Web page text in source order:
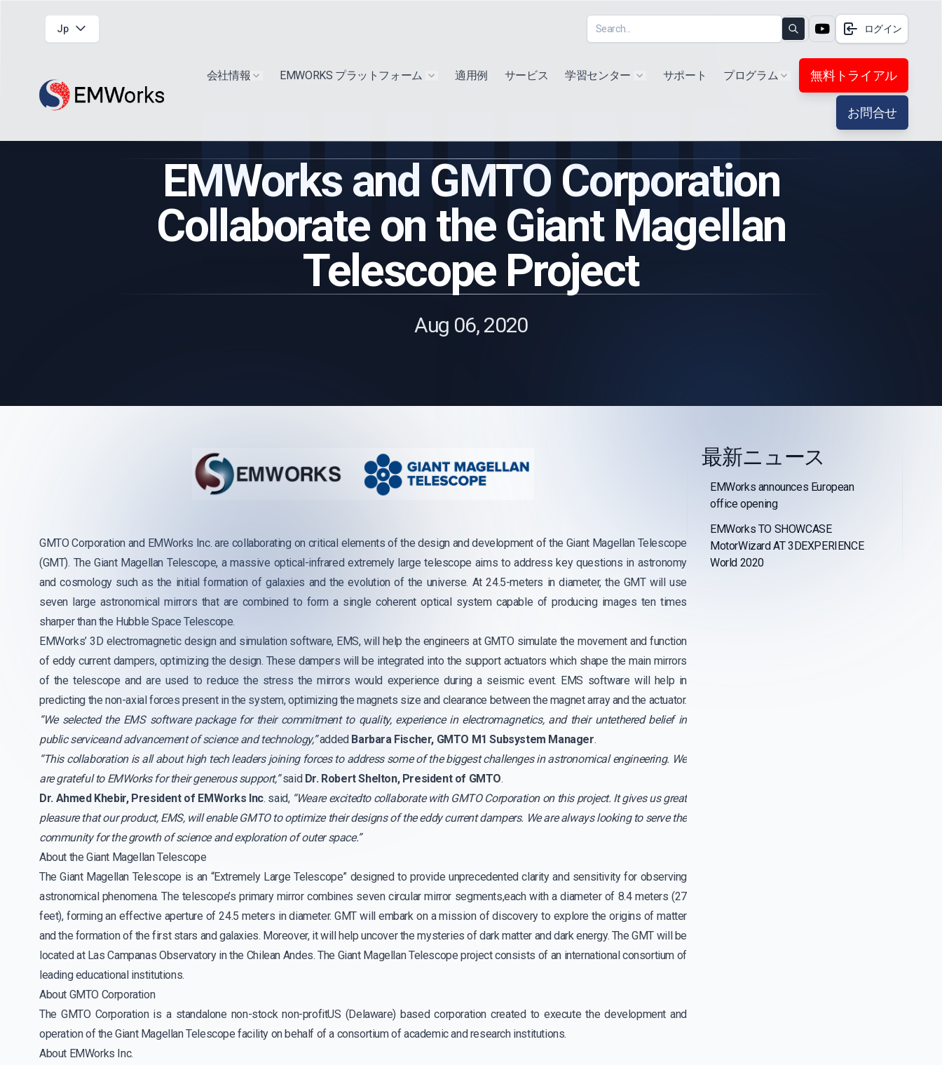
Jp Search ログイン
会社情報 Show submenu for "Extra"
EMWORKS プラットフォーム Show submenu for "Products"
適用例 サービス 学習センター Show submenu for "Products"
サポート プログラム Show submenu for "Extra"
無料トライアル
お問合せ
EMWorks and GMTO Corporation
Collaborate on the Giant Magellan
Telescope Project
Aug 06, 2020
GMTO Corporation and EMWorks Inc. are collaborating on critical elements of the design and development of the Giant Magellan Telescope
(GMT). The Giant Magellan Telescope, a massive optical-infrared extremely large telescope aims to address key questions in astronomy
and cosmology such as the initial formation of galaxies and the evolution of the universe. At 24.5-meters in diameter, the GMT will use
seven large astronomical mirrors that are combined to form a single coherent optical system capable of producing images ten times
sharper than the Hubble Space Telescope.
EMWorks’ 3D electromagnetic design and simulation software, EMS, will help the engineers at GMTO simulate the movement and function
of eddy current dampers, optimizing the design. These dampers will be integrated into the support actuators which shape the main mirrors
of the telescope and are used to reduce the stress the mirrors would experience during a seismic event. EMS software will help in
predicting the non-axial forces present in the system, optimizing the magnets size and clearance between the magnet array and the actuator.
“We selected the EMS software package for their commitment to quality, experience in electromagnetics, and their untethered belief in
public serviceand advancement of science and technology,”added Barbara Fischer, GMTO M1 Subsystem Manager.
“This collaboration is all about high tech leaders joining forces to address some of the biggest challenges in astronomical engineering. We
are grateful to EMWorks for their generous support,”said Dr. Robert Shelton, President of GMTO.
Dr. Ahmed Khebir, President of EMWorks Inc. said, “Weare excitedto collaborate with GMTO Corporation on this project. It gives us great
pleasure that our product, EMS, will enable GMTO to optimize their designs of the eddy current dampers. We are always looking to serve the
community for the growth of science and exploration of outer space.”
About the Giant Magellan Telescope
The Giant Magellan Telescope is an “Extremely Large Telescope” designed to provide unprecedented clarity and sensitivity for observing
astronomical phenomena. The telescope’s primary mirror combines seven circular mirror segments,each with a diameter of 8.4 meters (27
feet), forming an effective aperture of 24.5 meters in diameter. GMT will embark on a mission of discovery to explore the origins of matter
and the formation of the first stars and galaxies. Moreover, it will help uncover the mysteries of dark matter and dark energy. The GMT will be
located at Las Campanas Observatory in the Chilean Andes. The Giant Magellan Telescope project consists of an international consortium of
leading educational institutions.
About GMTO Corporation
The GMTO Corporation is a standalone non-stock non-profitUS (Delaware) based corporation created to execute the development and
operation of the Giant Magellan Telescope facility on behalf of a consortium of academic and research institutions.
About EMWorks Inc.
最新ニュース
EMWorks announces European
office opening
EMWorks TO SHOWCASE
MotorWizard AT 3DEXPERIENCE
World 2020